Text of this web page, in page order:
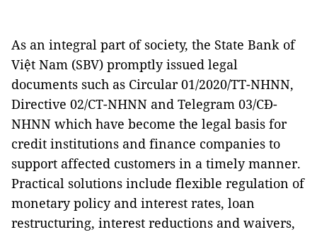
As an integral part of society, the State Bank of
Việt Nam (SBV) promptly issued legal
documents such as Circular 01/2020/TT-NHNN,
Directive 02/CT-NHNN and Telegram 03/CĐ-
NHNN which have become the legal basis for
credit institutions and finance companies to
support affected customers in a timely manner.
Practical solutions include flexible regulation of
monetary policy and interest rates, loan
restructuring, interest reductions and waivers,